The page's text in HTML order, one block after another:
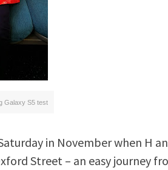
Galaxy S5 test
in November when H
Street – an easy journey